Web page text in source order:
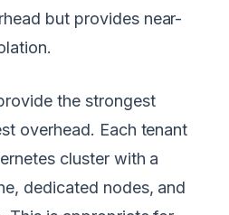
but provides near-
the strongest
overhead. Each tenant
cluster with a
dedicated nodes, and